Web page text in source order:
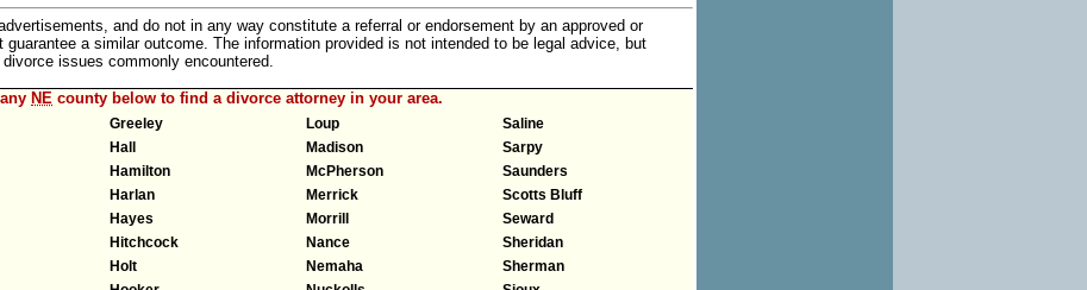
and do not in any way constitute a referral or endorsement by an approved or
a similar outcome. The information provided is not intended to be legal advice, but
issues commonly encountered.
NE county below to find a divorce attorney in your area.
Greeley
Hall
Hamilton
Harlan
Hayes
Hitchcock
Holt
Loup
Madison
McPherson
Merrick
Morrill
Nance
Nemaha
Saline
Sarpy
Saunders
Scotts Bluff
Seward
Sheridan
Sherman